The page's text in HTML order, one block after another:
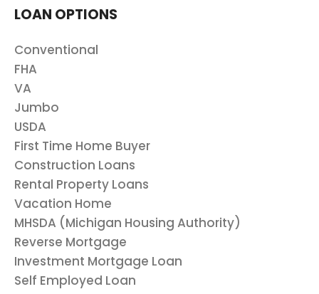
LOAN OPTIONS
Conventional
FHA
VA
Jumbo
USDA
First Time Home Buyer
Construction Loans
Rental Property Loans
Vacation Home
MHSDA (Michigan Housing Authority)
Reverse Mortgage
Investment Mortgage Loan
Self Employed Loan